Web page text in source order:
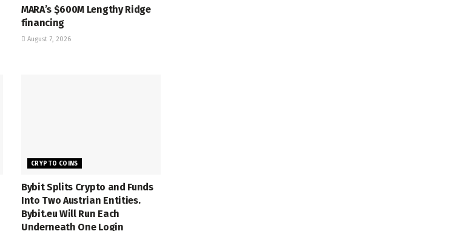
MARA’s $600M Lengthy Ridge
financing
August 7, 2026
CRYPTO COINS
Bybit Splits Crypto and Funds
Into Two Austrian Entities.
Bybit.eu Will Run Each
Underneath One Login